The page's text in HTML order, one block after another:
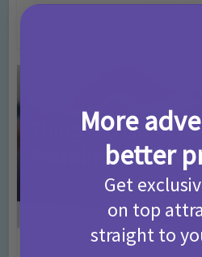
T&Cs
More
better
Get
on top
straight to